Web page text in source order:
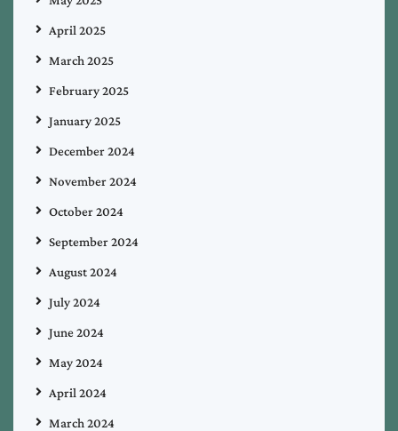
April 2025
March 2025
February 2025
January 2025
December 2024
November 2024
October 2024
September 2024
August 2024
July 2024
June 2024
May 2024
April 2024
March 2024